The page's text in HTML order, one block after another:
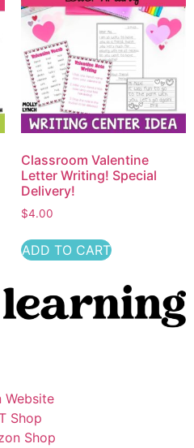
Classroom Valentine
Letter Writing! Special
Delivery!
$4.00
ADD TO CART
Website
Shop
Shop